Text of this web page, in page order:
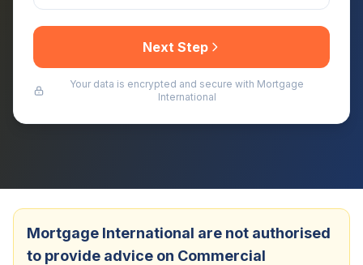
Next Step
Your data is encrypted and secure with Mortgage
International
Mortgage International are not authorised
to provide advice on Commercial